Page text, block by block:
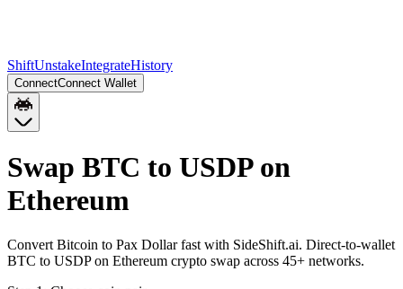
ShiftUnstakeIntegrateHistory
ConnectConnect Wallet
Swap BTC to USDP on
Ethereum
Convert Bitcoin to Pax Dollar fast with SideShift.ai. Direct-to-wallet
BTC to USDP on Ethereum crypto swap across 45+ networks.